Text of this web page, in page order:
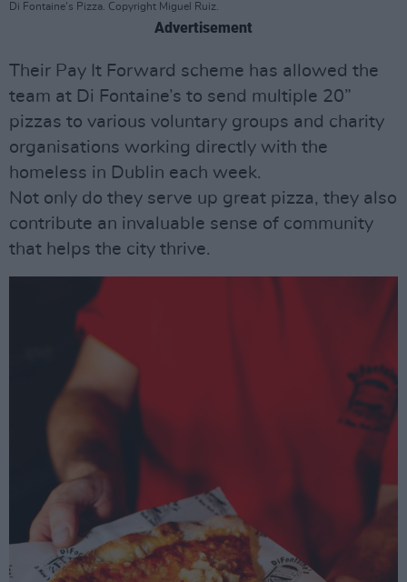
Di Fontaine's Pizza. Copyright Miguel Ruiz.
Advertisement
Their Pay It Forward scheme has allowed the
team at Di Fontaine’s to send multiple 20”
pizzas to various voluntary groups and charity
organisations working directly with the
homeless in Dublin each week.
Not only do they serve up great pizza, they also
contribute an invaluable sense of community
that helps the city thrive.